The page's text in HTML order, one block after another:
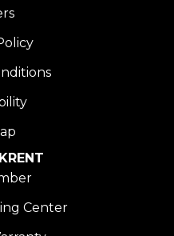
Center